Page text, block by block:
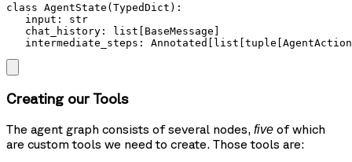
class AgentState(TypedDict):
   input: str
   chat_history: list[BaseMessage]
intermediate_steps:
Creating our Tools
The agent graph consists of several nodes, five of which
are custom tools we need to create. Those tools are: